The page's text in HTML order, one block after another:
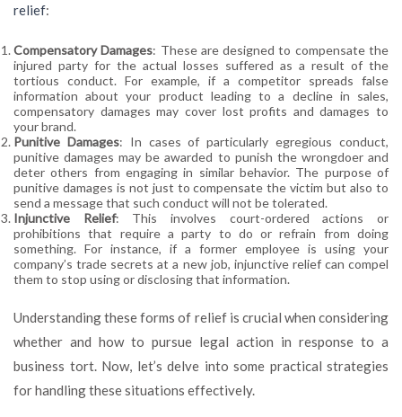
relief:
Compensatory Damages: These are designed to compensate the
injured party for the actual losses suffered as a result of the
tortious conduct. For example, if a competitor spreads false
information about your product leading to a decline in sales,
compensatory damages may cover lost profits and damages to
your brand.
Punitive Damages: In cases of particularly egregious conduct,
punitive damages may be awarded to punish the wrongdoer and
deter others from engaging in similar behavior. The purpose of
punitive damages is not just to compensate the victim but also to
send a message that such conduct will not be tolerated.
Injunctive Relief: This involves court-ordered actions or
prohibitions that require a party to do or refrain from doing
something. For instance, if a former employee is using your
company’s trade secrets at a new job, injunctive relief can compel
them to stop using or disclosing that information.
Understanding these forms of relief is crucial when considering
whether and how to pursue legal action in response to a
business tort. Now, let’s delve into some practical strategies
for handling these situations effectively.